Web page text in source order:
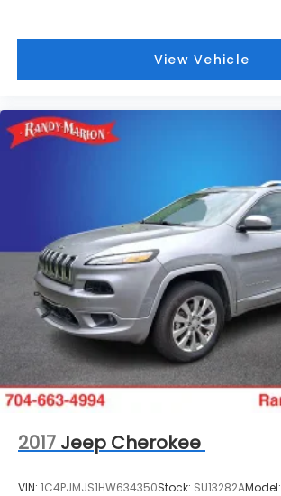
View Vehicle
2017 Jeep Cherokee
VIN: 1C4PJMJS1HW634350Stock: SU13282AModel: